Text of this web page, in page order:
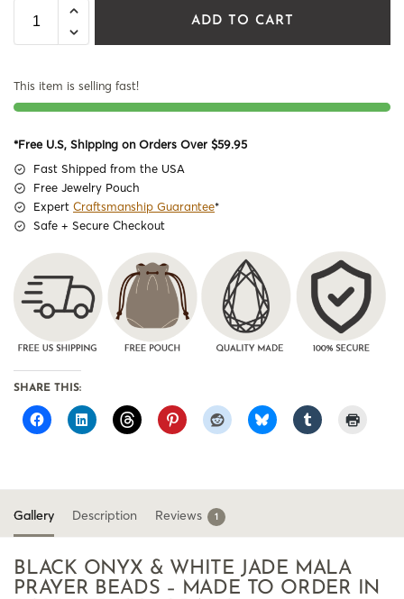
ADD TO CART
This item is selling fast!
*Free U.S, Shipping on Orders Over $59.95
Fast Shipped from the USA
Free Jewelry Pouch
Expert Craftsmanship Guarantee*
Safe + Secure Checkout
SHARE THIS:
Gallery Description Reviews 1
BLACK ONYX & WHITE JADE MALA
PRAYER BEADS – MADE TO ORDER IN